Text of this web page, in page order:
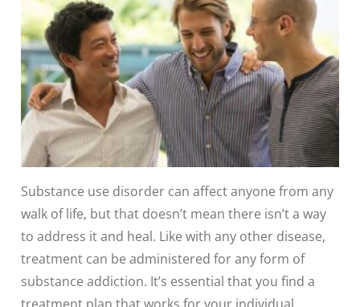
Substance use disorder can affect anyone from any
walk of life, but that doesn’t mean there isn’t a way
to address it and heal. Like with any other disease,
treatment can be administered for any form of
substance addiction. It’s essential that you find a
treatment plan that works for your individual